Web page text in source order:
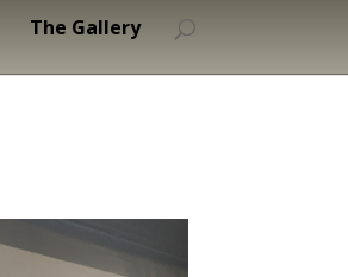
The Gallery